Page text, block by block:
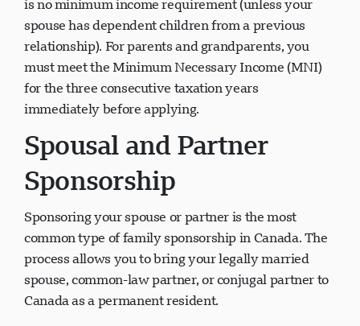
is no minimum income requirement (unless your
spouse has dependent children from a previous
relationship). For parents and grandparents, you
must meet the Minimum Necessary Income (MNI)
for the three consecutive taxation years
immediately before applying.
Spousal and Partner
Sponsorship
Sponsoring your spouse or partner is the most
common type of family sponsorship in Canada. The
process allows you to bring your legally married
spouse, common-law partner, or conjugal partner to
Canada as a permanent resident.